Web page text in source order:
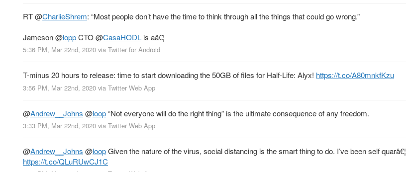
RT@CharlieShrem: “Most people don’t have the time to think through all the things that could go wrong.”
Jameson@loppCTO@CasaHODL is aâ€¦
5:36 PM, Mar 22nd, 2020 via Twitter for Android
T-minus 20 hours to release: time to start downloading the 50GB of files for Half-Life: Alyx! https://t.co/A80mnkfKzu
3:56 PM, Mar 22nd, 2020 via Twitter Web App
@Andrew__Johns @loop“Not everyone will do the right thing” is the ultimate consequence of any freedom.
3:33 PM, Mar 22nd, 2020 via Twitter Web App
@Andrew__Johns @loopGiven the nature of the virus, social distancing is the smart thing to do. I’ve been self quarâ€¦
https://t.co/QLuRUwCJ1C